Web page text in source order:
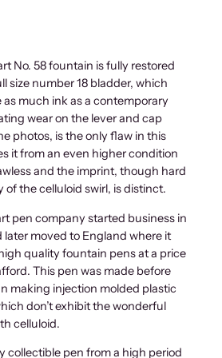
No. 58 fountain is fully restored
size number 18 bladder, which
much ink as a contemporary
wear on the lever and cap
photos, is the only flaw in this
it from an even higher condition
and the imprint, though hard
of the celluloid swirl, is distinct.
pen company started business in
later moved to England where it
quality fountain pens at a price
This pen was made before
making injection molded plastic
don’t exhibit the wonderful
celluloid.
collectible pen from a high period